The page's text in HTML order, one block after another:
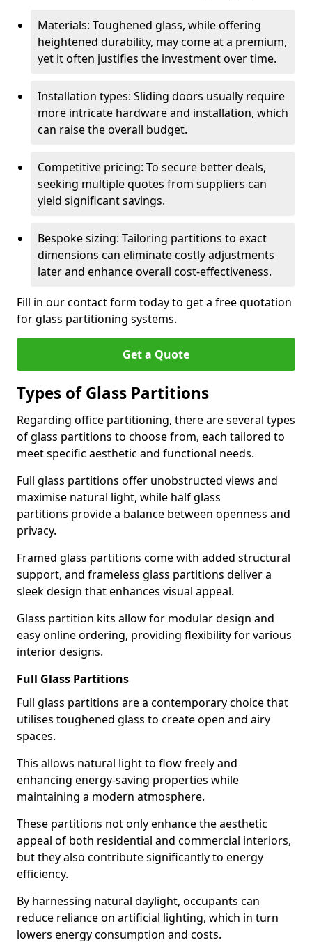
Materials: Toughened glass, while offering
heightened durability, may come at a premium,
yet it often justifies the investment over time.
Installation types: Sliding doors usually require
more intricate hardware and installation, which
can raise the overall budget.
Competitive pricing: To secure better deals,
seeking multiple quotes from suppliers can
yield significant savings.
Bespoke sizing: Tailoring partitions to exact
dimensions can eliminate costly adjustments
later and enhance overall cost-effectiveness.
Fill in our contact form today to get a free quotation
for glass partitioning systems.
Get a Quote
Types of Glass Partitions
Regarding office partitioning, there are several types
of glass partitions to choose from, each tailored to
meet specific aesthetic and functional needs.
Full glass partitions offer unobstructed views and
maximise natural light, while half glass
partitions provide a balance between openness and
privacy.
Framed glass partitions come with added structural
support, and frameless glass partitions deliver a
sleek design that enhances visual appeal.
Glass partition kits allow for modular design and
easy online ordering, providing flexibility for various
interior designs.
Full Glass Partitions
Full glass partitions are a contemporary choice that
utilises toughened glass to create open and airy
spaces.
This allows natural light to flow freely and
enhancing energy-saving properties while
maintaining a modern atmosphere.
These partitions not only enhance the aesthetic
appeal of both residential and commercial interiors,
but they also contribute significantly to energy
efficiency.
By harnessing natural daylight, occupants can
reduce reliance on artificial lighting, which in turn
lowers energy consumption and costs.